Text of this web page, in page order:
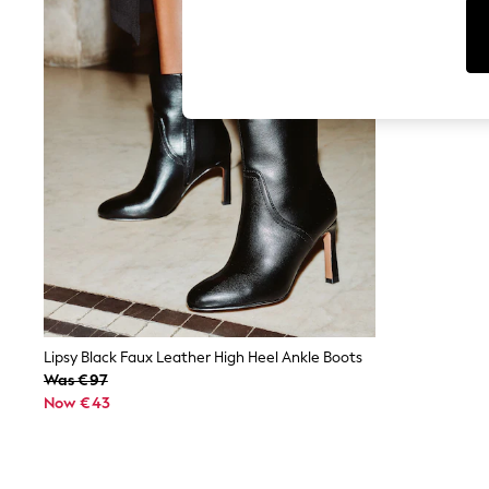
Dresses
Sets & Outfits
Tops
T-Shirts
Nightwear & Pyjamas
Trousers & Leggings
Bodysuits & Vests
Shirts & Blouses
Swimwear
Shorts & Skirts
Babygrows & Sleepsuits
Jumpsuits & Playsuits
All Holiday Shop
Tops
Dresses
Shorts
Skirts
Sandals & Sliders
Lipsy Black Faux Leather High Heel Ankle Boots
Was €97
Now €43